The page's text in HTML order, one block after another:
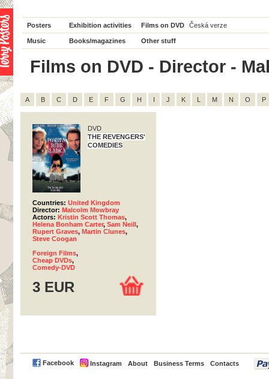
Posters Exhibition activities Films on DVD Česká verze
Music Books/magazines Other stuff
Films on DVD - Director -
A B C D E F G H I J K L M N O P
DVD
THE REVENGERS'
COMEDIES
Countries: United Kingdom
Director: Malcolm Mowbray
Actors: Kristin Scott Thomas,
Helena Bonham Carter, Sam Neill,
Rupert Graves, Martin Clunes,
Steve Coogan
Foreign Films,
Cheap DVDs,
Comedy-DVD
3 EUR
Facebook Instagram About Business Terms Contacts
PayPal